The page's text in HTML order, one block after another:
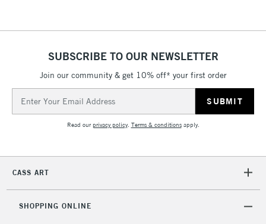
SUBSCRIBE TO OUR NEWSLETTER
Join our community & get 10% off* your first order
Address
Read ourprivacy policy. Terms & conditionsapply.
CASS ART
SHOPPING ONLINE